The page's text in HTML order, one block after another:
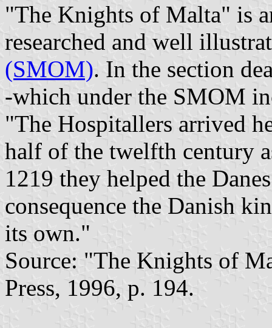
"The Knights of Malta" is
researched and well
(SMOM). In the section
-which under the SMOM
"The Hospitallers arrived
half of the twelfth century
1219 they helped the
consequence the Danish
its own."
Source: "The Knights of
Press, 1996, p. 194.